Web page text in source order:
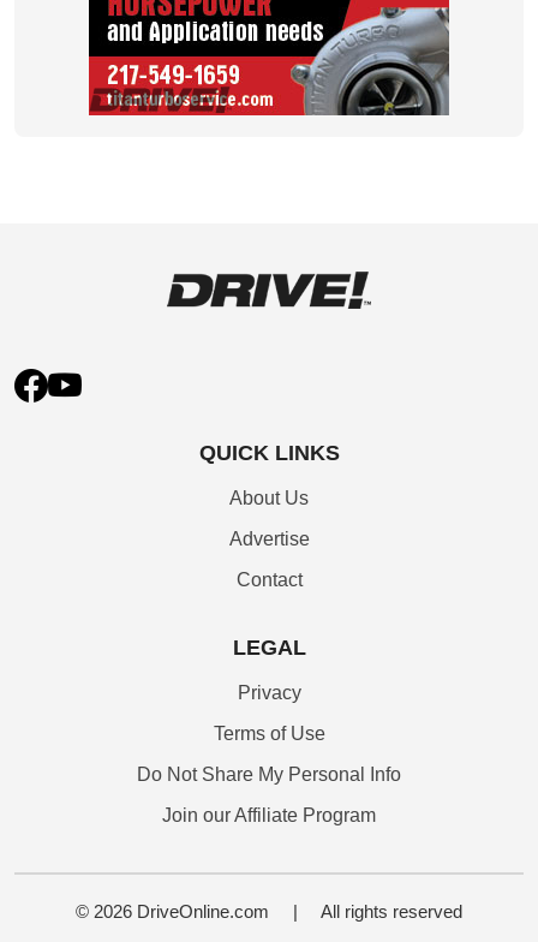
QUICK LINKS
About Us
Advertise
Contact
LEGAL
Privacy
Terms of Use
Do Not Share My Personal Info
Join our Affiliate Program
© 2026 DriveOnline.com | All rights reserved